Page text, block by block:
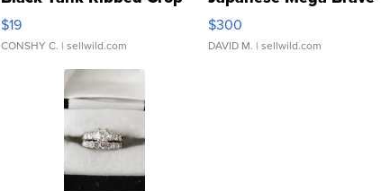
Asymmetrical ...
$19
CONSHY C. | sellwild.com
076/063 Super Rare H...
$300
DAVID M. | sellwild.com